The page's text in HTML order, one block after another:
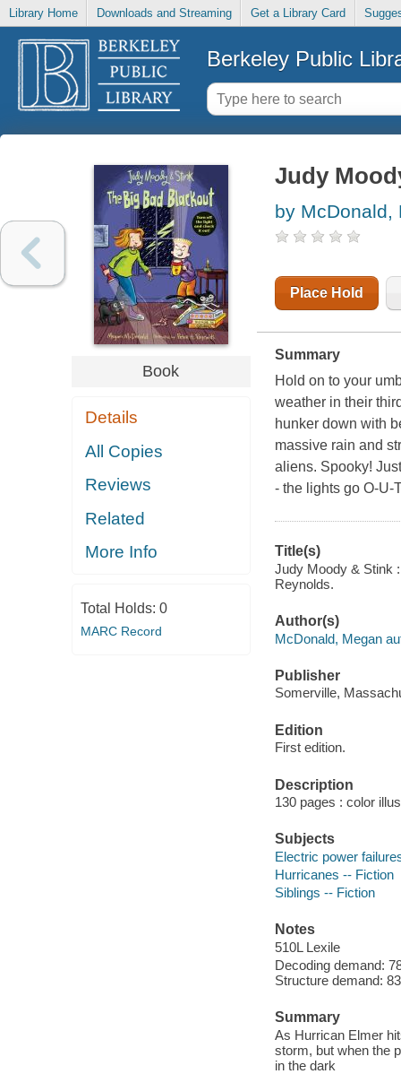
Library Home Downloads and Streaming Get a Library Card
Berkeley Public
Book
Details
All Copies
Reviews
Related
More Info
Total Holds: 0
MARC Record
Judy
by McDonald,
Place Hold
Summary
Hold on to your
weather in their
hunker down with
massive rain and
aliens. Spooky!
- the lights go O-U-
Title(s)
Judy Moody & Stink
Reynolds.
Author(s)
McDonald, Megan
Publisher
Somerville,
Edition
First edition.
Description
130 pages : color
Subjects
Electric power
Hurricanes -- Fiction
Siblings -- Fiction
Notes
510L Lexile
Decoding demand:
Structure demand:
Summary
As Hurrican Elmer
storm, but when the
in the dark